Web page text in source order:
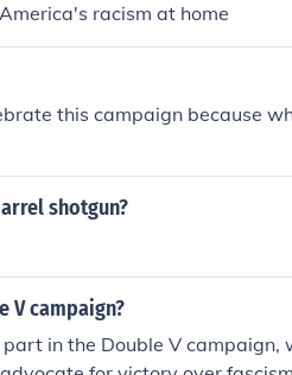
racism at home
this campaign because
shotgun?
V campaign?
in the Double V campaign,